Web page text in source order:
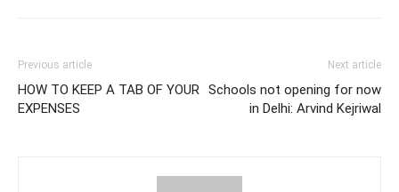
Previous article
HOW TO KEEP A TAB OF YOUR
EXPENSES
Next article
Schools not opening for now
in Delhi: Arvind Kejriwal